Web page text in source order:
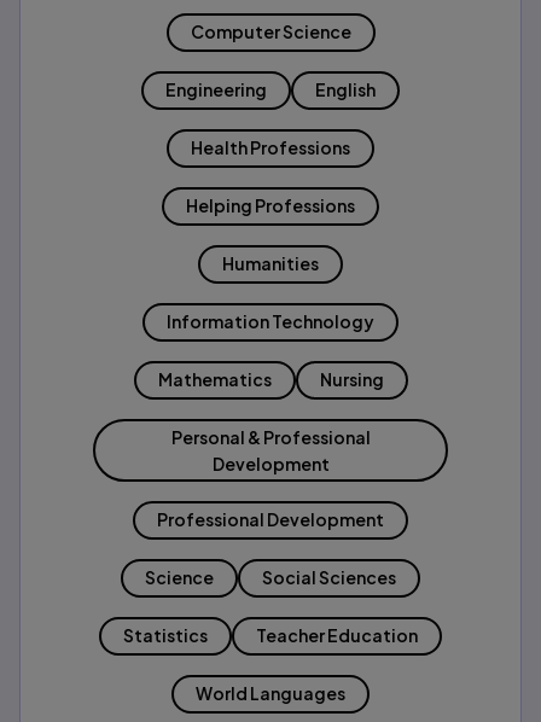
Computer Science
Engineering English
Health Professions
Helping Professions
Humanities
Information Technology
Mathematics Nursing
Personal & Professional
Development
Professional Development
Science Social Sciences
Statistics Teacher Education
World Languages